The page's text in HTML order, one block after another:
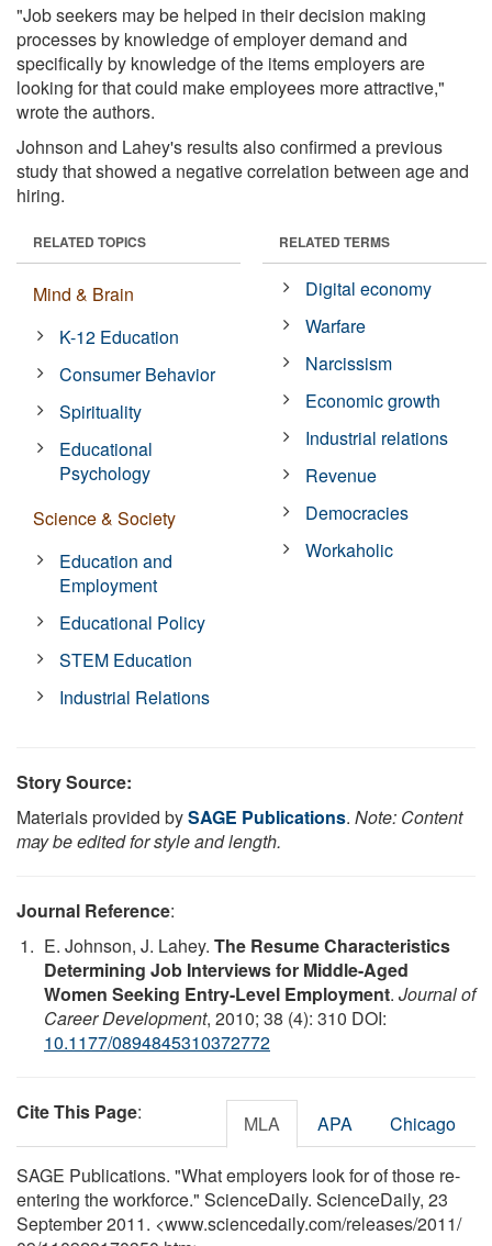
"Job seekers may be helped in their decision making
processes by knowledge of employer demand and
specifically by knowledge of the items employers are
looking for that could make employees more attractive,"
wrote the authors.
Johnson and Lahey's results also confirmed a previous
study that showed a negative correlation between age and
hiring.
RELATED TOPICS
Mind & Brain
K-12 Education
Consumer Behavior
Spirituality
Educational
Psychology
Science & Society
Education and
Employment
Educational Policy
STEM Education
Industrial Relations
RELATED TERMS
Digital economy
Warfare
Narcissism
Economic growth
Industrial relations
Revenue
Democracies
Workaholic
Story Source:
Materials provided bySAGE Publications. Note: Content
may be edited for style and length.
Journal Reference:
E. Johnson, J. Lahey. The Resume Characteristics
Determining Job Interviews for Middle-Aged
Women Seeking Entry-Level Employment. Journal of
Career Development, 2010; 38 (4): 310 DOI:
10.1177/0894845310372772
Cite This Page: MLA APA Chicago
SAGE Publications. "What employers look for of those re-
entering the workforce." ScienceDaily. ScienceDaily, 23
September 2011. <www.sciencedaily.com/releases/2011/